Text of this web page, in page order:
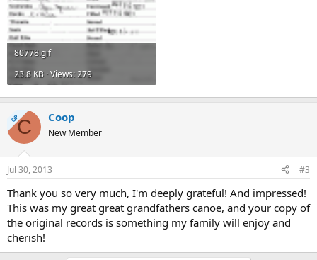
80778.gif
23.8 KB · Views: 279
OPC Coop
New Member
Jul 30, 2013 #3
Thank you so very much, I'm deeply grateful! And impressed!
This was my great great grandfathers canoe, and your copy of
the original records is something my family will enjoy and
cherish!